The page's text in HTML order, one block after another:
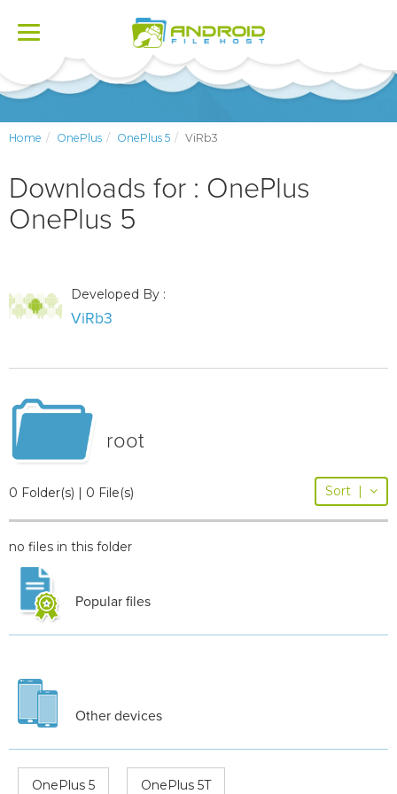
Toggle
Home OnePlus OnePlus 5 ViRb3
Downloads for : OnePlus
OnePlus 5
Developed By :
ViRb3
root
0 Folder(s) | 0 File(s) Sort |
no files in this folder
Popular files
Other devices
OnePlus 5 OnePlus 5T